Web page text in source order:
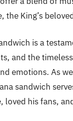
King’s
is a
and the
emotions. As
sandwich
loved his fans,